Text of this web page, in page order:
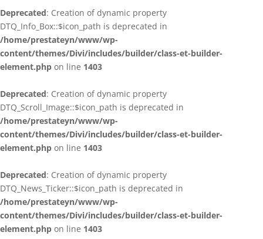
Deprecated: Creation of dynamic property
DTQ_Info_Box::$icon_path is deprecated in
/home/prestateyn/www/wp-
content/themes/Divi/includes/builder/class-et-builder-
element.php on line 1403
Deprecated: Creation of dynamic property
DTQ_Scroll_Image::$icon_path is deprecated in
/home/prestateyn/www/wp-
content/themes/Divi/includes/builder/class-et-builder-
element.php on line 1403
Deprecated: Creation of dynamic property
DTQ_News_Ticker::$icon_path is deprecated in
/home/prestateyn/www/wp-
content/themes/Divi/includes/builder/class-et-builder-
element.php on line 1403